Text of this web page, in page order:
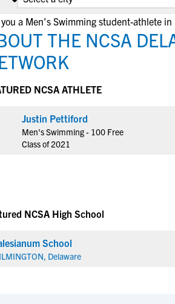
a Men's Swimming student-athlete in
THE NCSA
NCSA ATHLETE
Justin Pettiford
Men's Swimming - 100 Free
Class of 2021
NCSA High School
School
Delaware